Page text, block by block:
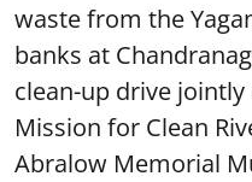
waste from the
banks at
clean-up drive
Mission for Clean
Abralow Memorial